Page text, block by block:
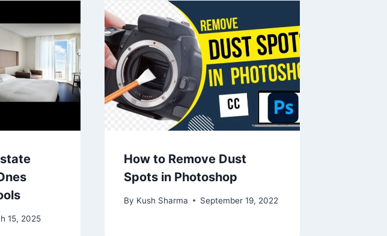
15, 2025
How to Remove Dust
Spots in Photoshop
By Kush Sharma September 19, 2022